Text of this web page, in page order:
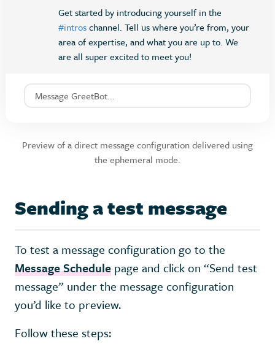
Get started by introducing yourself in the
#introschannel. Tell us where you’re from, your
area of expertise, and what you are up to. We
are all super excited to meet you!
Message GreetBot...
Preview of a direct message configuration delivered using
the ephemeral mode.
Sending a test message
To test a message configuration go to the
Message Schedule page and click on “Send test
message” under the message configuration
you’d like to preview.
Follow these steps: